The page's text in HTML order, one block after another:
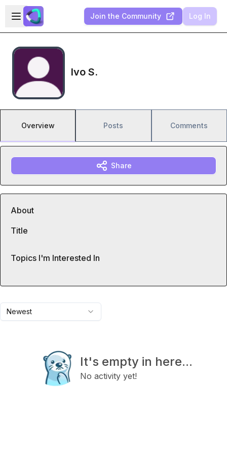
Skip to main content
Open sidebar
Join the Community Log In
Ivo S.
Overview Posts Comments
Newest
It's empty in here...
No activity yet!
Share
About
Title
Topics I'm Interested In